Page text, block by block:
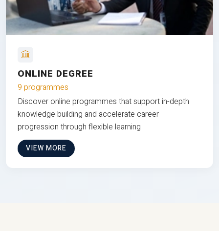
ONLINE DEGREE
9 programmes
Discover online programmes that support in-depth
knowledge building and accelerate career
progression through flexible learning
VIEW MORE